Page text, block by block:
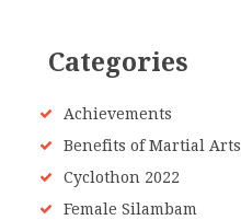
Categories
Achievements
Benefits of Martial Arts
Cyclothon 2022
Female Silambam